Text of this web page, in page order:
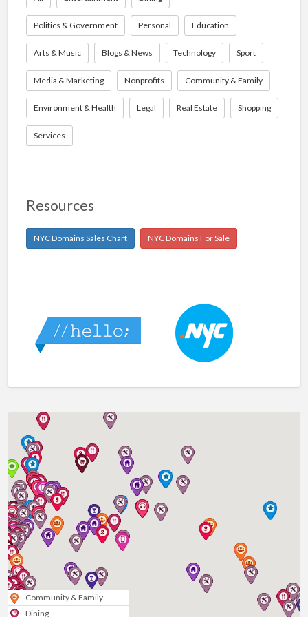
Politics & Government Personal Education
Arts & Music Blogs & News Technology Sport
Media & Marketing Nonprofits Community & Family
Environment & Health Legal Real Estate Shopping
Services
Resources
NYC Domains Sales Chart NYC Domains For Sale
Community & Family
Dining